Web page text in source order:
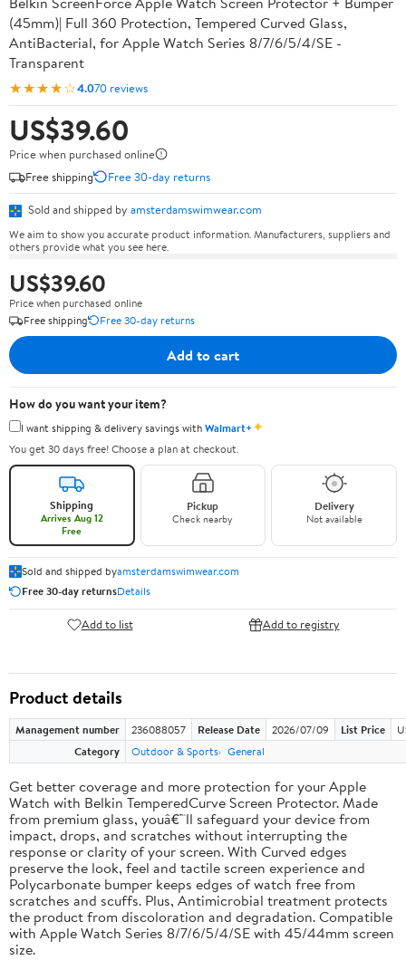
(45mm)| Full 360 Protection, Tempered Curved Glass,
AntiBacterial, for Apple Watch Series 8/7/6/5/4/SE -
Transparent
★★★★☆4.070 reviews
US$39.60
Price when purchased online
Free shipping
Free 30-day returns
Sold and shipped by amsterdamswimwear.com
We aim to show you accurate product information. Manufacturers, suppliers and
others provide what you see here.
US$39.60
Price when purchased online
Free shipping
Free 30-day returns
Add to cart
How do you want your item?
I want shipping & delivery savings withWalmart+✦
You get 30 days free! Choose a plan at checkout.
Shipping
Arrives Aug 12
Free
Pickup
Check nearby
Delivery
Not available
Sold and shipped byamsterdamswimwear.com
Free 30-day returnsDetails
Add to list Add to registry
Product details
Management number 236088057 Release Date 2026/07/09 List Price
Category
Outdoor & Sports General
Get better coverage and more protection for your Apple
Watch with Belkin TemperedCurve Screen Protector. Made
from premium glass, youâ€™ll safeguard your device from
impact, drops, and scratches without interrupting the
response or clarity of your screen. With Curved edges
preserve the look, feel and tactile screen experience and
Polycarbonate bumper keeps edges of watch free from
scratches and scuffs. Plus, Antimicrobial treatment protects
the product from discoloration and degradation. Compatible
with Apple Watch Series 8/7/6/5/4/SE with 45/44mm screen
size.